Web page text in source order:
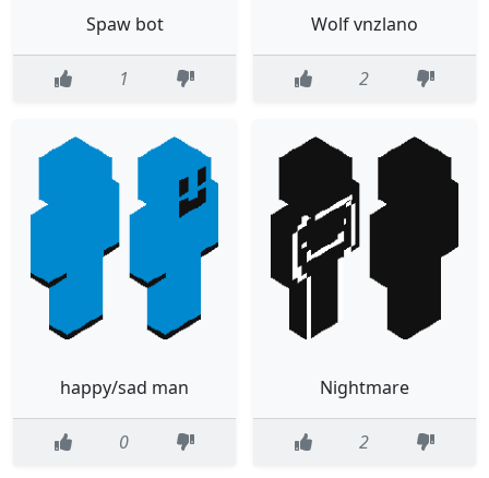
Spaw bot
1
Wolf vnzlano
2
happy/sad man
0
Nightmare
2